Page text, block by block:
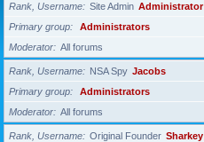
Rank, Username Site Admin Administrator
Primary group
Administrators
Moderator
All forums
Rank, Username NSA Spy Jacobs
Primary group
Administrators
Moderator
All forums
Rank, Username Original Founder Sharkey